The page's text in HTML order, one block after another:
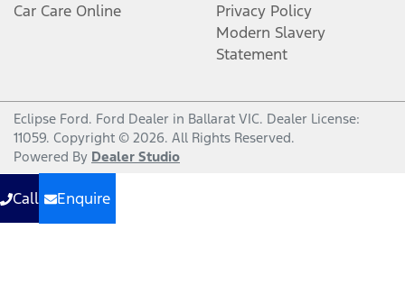
Car Care Online
Privacy Policy
Modern Slavery
Statement
Eclipse Ford. Ford Dealer in Ballarat VIC. Dealer License:
11059. Copyright © 2026. All Rights Reserved.
Powered By Dealer Studio
Call Enquire